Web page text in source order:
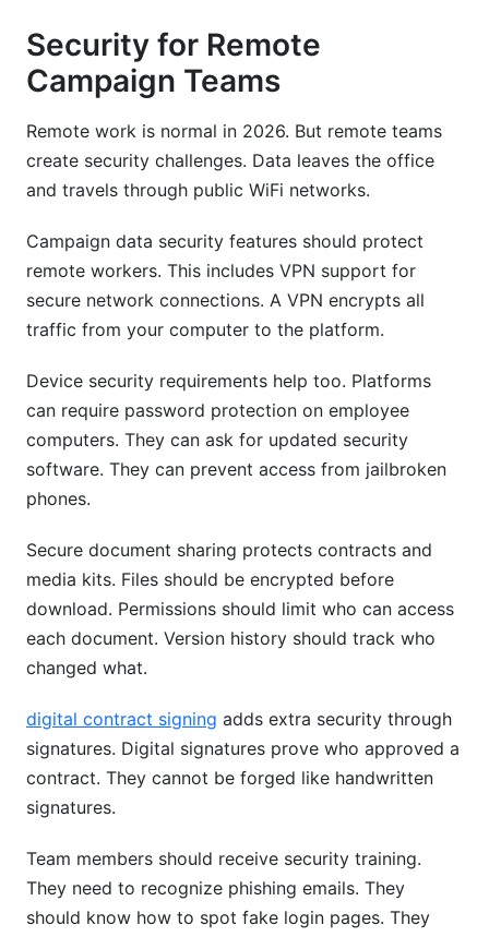
Security for Remote
Campaign Teams
Remote work is normal in 2026. But remote teams
create security challenges. Data leaves the office
and travels through public WiFi networks.
Campaign data security features should protect
remote workers. This includes VPN support for
secure network connections. A VPN encrypts all
traffic from your computer to the platform.
Device security requirements help too. Platforms
can require password protection on employee
computers. They can ask for updated security
software. They can prevent access from jailbroken
phones.
Secure document sharing protects contracts and
media kits. Files should be encrypted before
download. Permissions should limit who can access
each document. Version history should track who
changed what.
digital contract signing adds extra security through
signatures. Digital signatures prove who approved a
contract. They cannot be forged like handwritten
signatures.
Team members should receive security training.
They need to recognize phishing emails. They
should know how to spot fake login pages. They